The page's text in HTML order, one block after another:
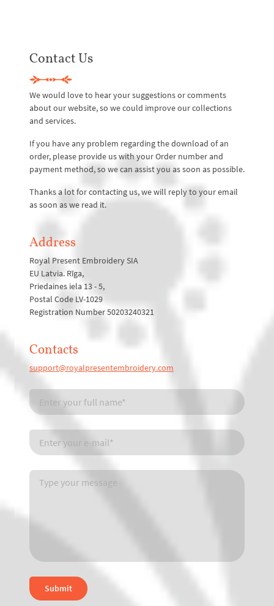
Contact Us
We would love to hear your suggestions or comments
about our website, so we could improve our collections
and services.
If you have any problem regarding the download of an
order, please provide us with your Order number and
payment method, so we can assist you as soon as possible.
Thanks a lot for contacting us, we will reply to your email
as soon as we read it.
Address
Royal Present Embroidery SIA
EU Latvia. Rīga,
Priedaines iela 13 - 5,
Postal Code LV-1029
Registration Number 50203240321
Contacts
support@royalpresentembroidery.com
Submit